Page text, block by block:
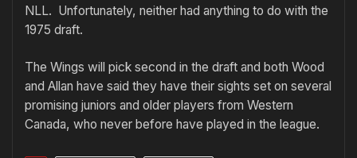
NLL. Unfortunately, neither had anything to do with the
1975 draft.
The Wings will pick second in the draft and both Wood
and Allan have said they have their sights set on several
promising juniors and older players from Western
Canada, who never before have played in the league.